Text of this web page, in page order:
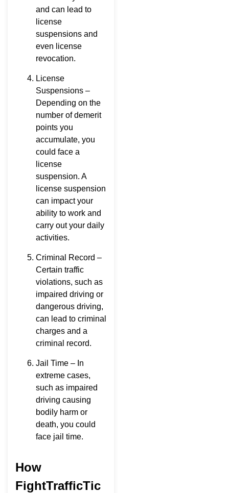
and can lead to
license
suspensions and
even license
revocation.
License
Suspensions –
Depending on the
number of demerit
points you
accumulate, you
could face a
license
suspension. A
license suspension
can impact your
ability to work and
carry out your daily
activities.
Criminal Record –
Certain traffic
violations, such as
impaired driving or
dangerous driving,
can lead to criminal
charges and a
criminal record.
Jail Time – In
extreme cases,
such as impaired
driving causing
bodily harm or
death, you could
face jail time.
How
FightTrafficTic